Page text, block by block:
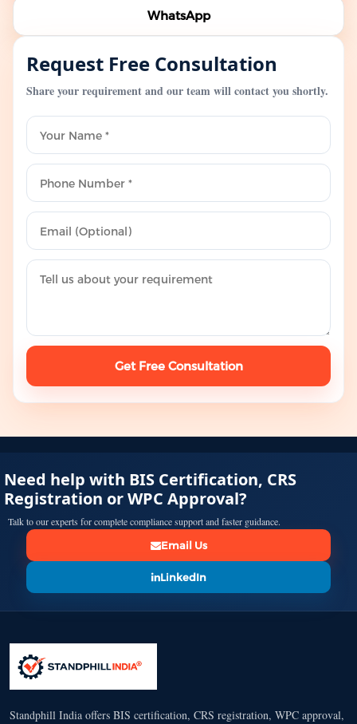
WhatsApp
Request Free Consultation
Share your requirement and our team will contact you shortly.
Get Free Consultation
Need help with BIS Certification, CRS
Registration or WPC Approval?
Talk to our experts for complete compliance support and faster guidance.
Email Us
LinkedIn
Standphill India offers BIS certification, CRS registration, WPC approval,